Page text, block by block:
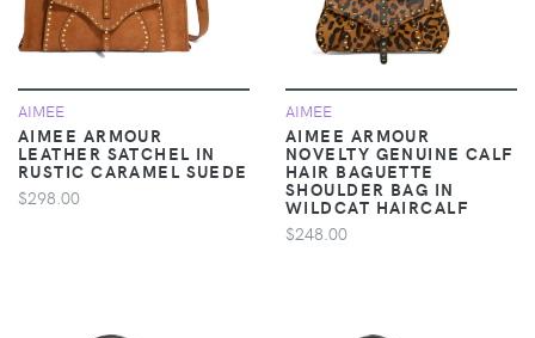
AIMEE
AIMEE ARMOUR
LEATHER SATCHEL IN
RUSTIC CARAMEL SUEDE
$298.00
AIMEE
AIMEE ARMOUR
NOVELTY GENUINE CALF
HAIR BAGUETTE
SHOULDER BAG IN
WILDCAT HAIRCALF
$248.00